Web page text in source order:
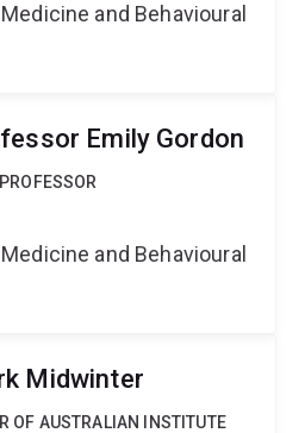
and Behavioural
Emily Gordon
and Behavioural
Midwinter
OF AUSTRALIAN INSTITUTE